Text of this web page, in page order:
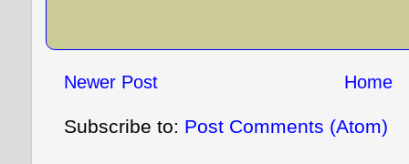
Newer Post Home
Subscribe to: Post Comments (Atom)